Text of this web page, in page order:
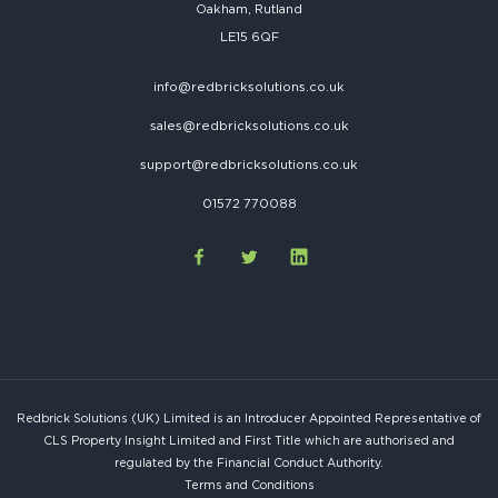
Oakham, Rutland
LE15 6QF
info@redbricksolutions.co.uk
sales@redbricksolutions.co.uk
support@redbricksolutions.co.uk
01572 770088
Redbrick Solutions (UK) Limited is an Introducer Appointed Representative of
CLS Property Insight Limited and First Title which are authorised and
regulated by the Financial Conduct Authority.
Terms and Conditions